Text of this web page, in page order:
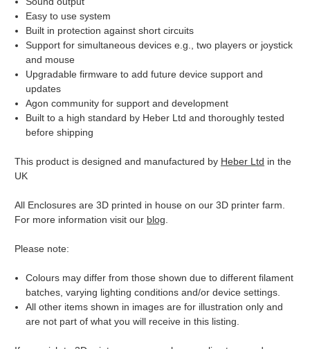
Easy to use system
Built in protection against short circuits
Support for simultaneous devices e.g., two players or joystick
and mouse
Upgradable firmware to add future device support and
updates
Agon community for support and development
Built to a high standard by Heber Ltd and thoroughly tested
before shipping
This product is designed and manufactured by Heber Ltd in the
UK
All Enclosures are 3D printed in house on our 3D printer farm.
For more information visit our blog.
Please note:
Colours may differ from those shown due to different filament
batches, varying lighting conditions and/or device settings.
All other items shown in images are for illustration only and
are not part of what you will receive in this listing.